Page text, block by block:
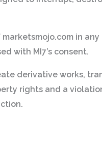
in
with MI7’s consent.
derivative works,
rights and a